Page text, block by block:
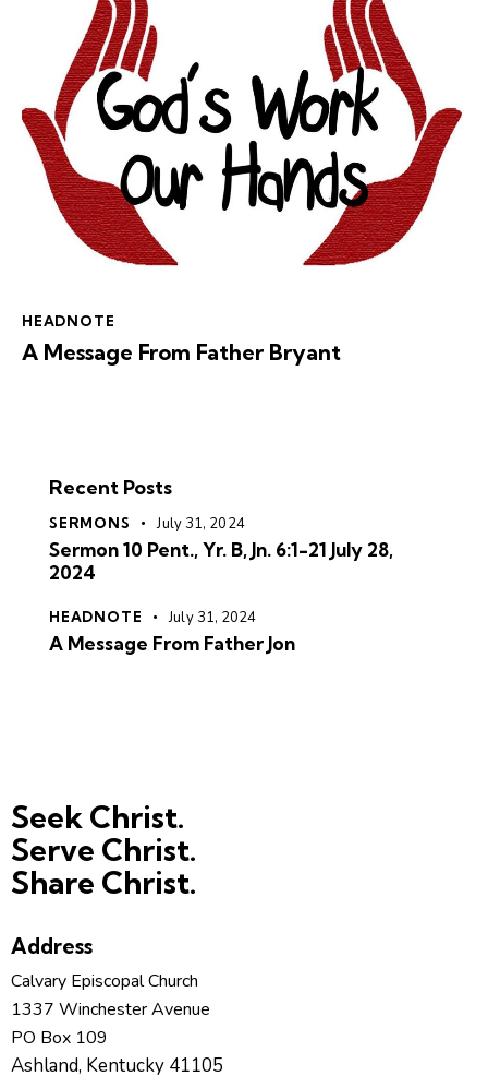
HEADNOTE
A Message From Father Bryant
Recent Posts
SERMONS July 31, 2024
Sermon 10 Pent., Yr. B, Jn. 6:1-21 July 28,
2024
HEADNOTE July 31, 2024
A Message From Father Jon
Seek Christ.
Serve Christ.
Share Christ.
Address
Calvary Episcopal Church
1337 Winchester Avenue
PO Box 109
Ashland, Kentucky 41105